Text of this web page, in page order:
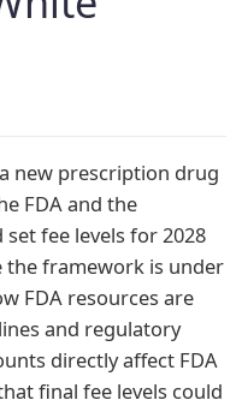
new prescription drug
FDA and the
fee levels for 2028
the framework is under
FDA resources are
and regulatory
directly affect FDA
final fee levels could